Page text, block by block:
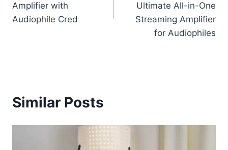
Amplifier with
Audiophile Cred
Ultimate All-in-One
Streaming Amplifier
for Audiophiles
Similar Posts